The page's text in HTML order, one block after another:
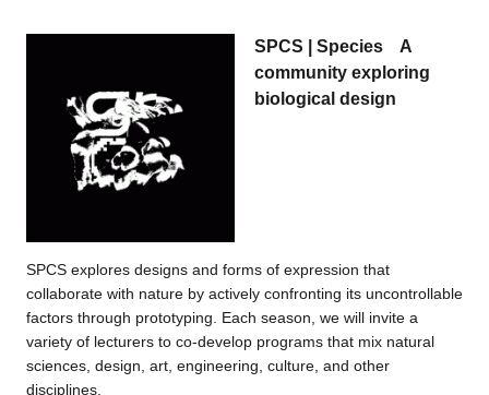
SPCS | Species A
community exploring
biological design
SPCS explores designs and forms of expression that
collaborate with nature by actively confronting its uncontrollable
factors through prototyping. Each season, we will invite a
variety of lecturers to co-develop programs that mix natural
sciences, design, art, engineering, culture, and other
disciplines.